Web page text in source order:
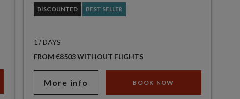
DISCOUNTED BEST SELLER
17 DAYS
FROM €8503 WITHOUT FLIGHTS
More info BOOK NOW